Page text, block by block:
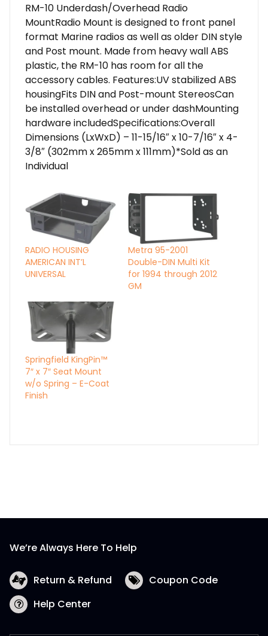
RM-10 Underdash/Overhead Radio
MountRadio Mount is designed to front panel
format Marine radios as well as older DIN style
and Post mount. Made from heavy wall ABS
plastic, the RM-10 has room for all the
accessory cables. Features:UV stabilized ABS
housingFits DIN and Post-mount StereosCan
be installed overhead or under dashMounting
hardware includedSpecifications:Overall
Dimensions (LxWxD) – 11-15/16″ x 10-7/16″ x 4-
3/8″ (302mm x 265mm x 111mm)*Sold as an
Individual
RADIO HOUSING
AMERICAN INT’L
UNIVERSAL
Metra 95-2001
Double-DIN Multi Kit
for 1994 through 2012
GM
Springfield KingPin™
7″ x 7″ Seat Mount
w/o Spring – E-Coat
Finish
We’re Always Here To Help
Return & Refund
Coupon Code
Help Center